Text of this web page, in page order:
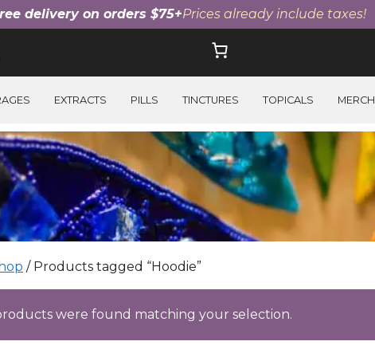
delivery on orders $75+Prices already include taxes!
EXTRACTS PILLS TINCTURES TOPICALS MERCH
/ Products tagged “Hoodie”
were found matching your selection.